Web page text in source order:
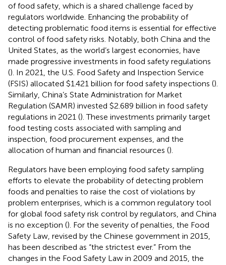
of food safety, which is a shared challenge faced by
regulators worldwide. Enhancing the probability of
detecting problematic food items is essential for effective
control of food safety risks. Notably, both China and the
United States, as the world’s largest economies, have
made progressive investments in food safety regulations
(). In 2021, the U.S. Food Safety and Inspection Service
(FSIS) allocated $1.421 billion for food safety inspections ().
Similarly, China’s State Administration for Market
Regulation (SAMR) invested $2.689 billion in food safety
regulations in 2021 (). These investments primarily target
food testing costs associated with sampling and
inspection, food procurement expenses, and the
allocation of human and financial resources ().
Regulators have been employing food safety sampling
efforts to elevate the probability of detecting problem
foods and penalties to raise the cost of violations by
problem enterprises, which is a common regulatory tool
for global food safety risk control by regulators, and China
is no exception (). For the severity of penalties, the Food
Safety Law, revised by the Chinese government in 2015,
has been described as “the strictest ever.” From the
changes in the Food Safety Law in 2009 and 2015, the